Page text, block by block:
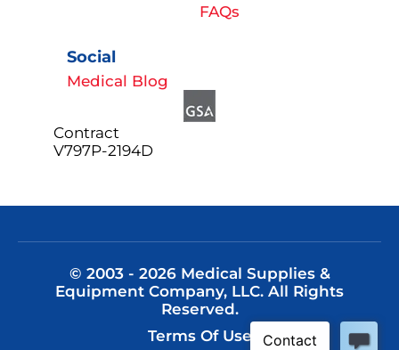
FAQs
Social
Medical Blog
Contract
V797P-2194D
© 2003 - 2026 Medical Supplies &
Equipment Company, LLC. All Rights
Reserved.
Terms Of Use